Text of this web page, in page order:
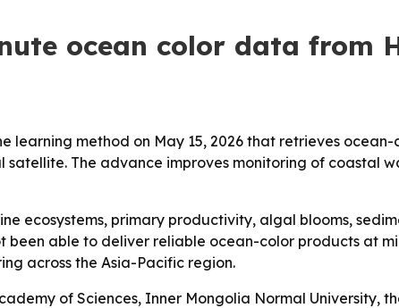
ocean color data from
learning method on May 15, 2026 that retrieves
The advance improves monitoring of coastal
ecosystems, primary productivity, algal blooms,
able to deliver reliable ocean-color products at
across the Asia-Pacific region.
of Sciences, Inner Mongolia Normal University,